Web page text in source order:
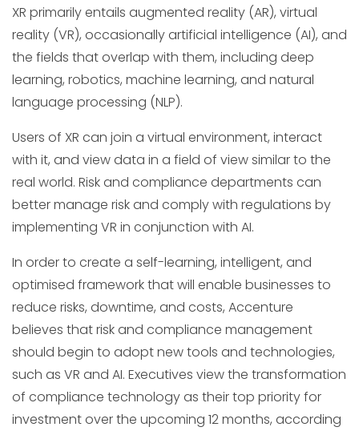
XR primarily entails augmented reality (AR), virtual
reality (VR), occasionally artificial intelligence (AI), and
the fields that overlap with them, including deep
learning, robotics, machine learning, and natural
language processing (NLP).
Users of XR can join a virtual environment, interact
with it, and view data in a field of view similar to the
real world. Risk and compliance departments can
better manage risk and comply with regulations by
implementing VR in conjunction with AI.
In order to create a self-learning, intelligent, and
optimised framework that will enable businesses to
reduce risks, downtime, and costs, Accenture
believes that risk and compliance management
should begin to adopt new tools and technologies,
such as VR and AI. Executives view the transformation
of compliance technology as their top priority for
investment over the upcoming 12 months, according